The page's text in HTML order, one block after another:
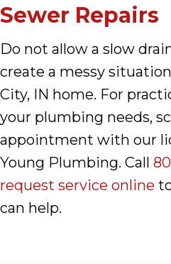
Sewer Repairs
Do not allow a slow
create a messy
City, IN home. For
your plumbing needs,
appointment with our
Young Plumbing. Call
request service online
can help.